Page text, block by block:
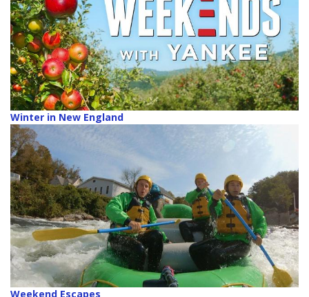
Winter in New England
Weekend Escapes